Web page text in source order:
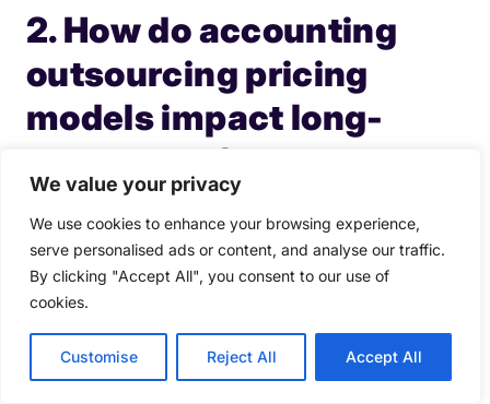
We value your privacy
We use cookies to enhance your browsing experience,
serve personalised ads or content, and analyse our traffic.
By clicking "Accept All", you consent to our use of
cookies.
Customise Reject All Accept All
2. How do accounting
outsourcing pricing
models impact long-
term costs?
Accounting outsourcing pricing models shape
rework, governance overheads, and
utilisation. A mismatched model drives hidden
costs (partner time, exceptions handling,
quality remediation), which often outweighs
accounting outsourcing